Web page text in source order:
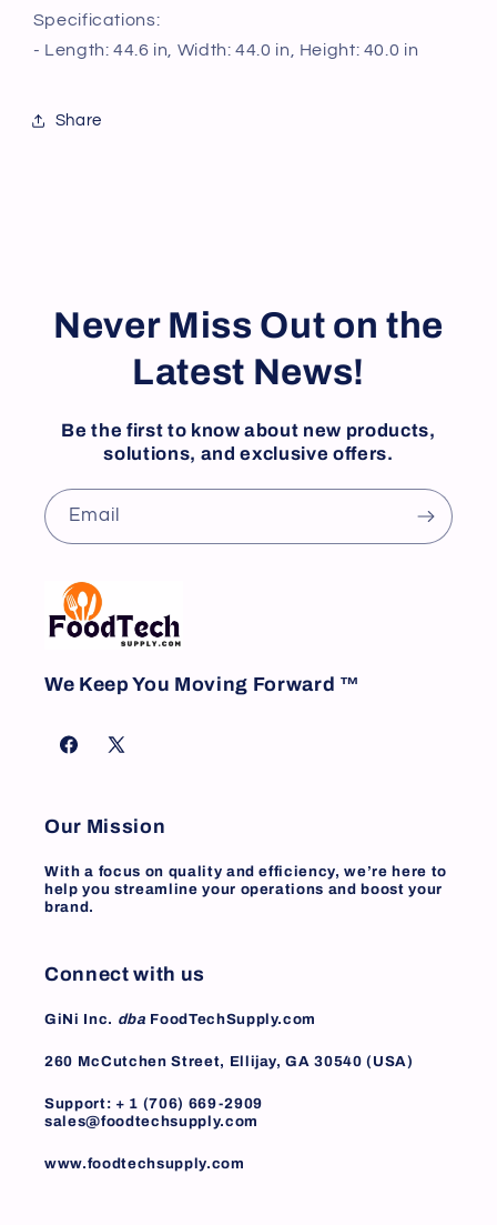
Specifications:
- Length: 44.6 in, Width: 44.0 in, Height: 40.0 in
Share
Never Miss Out on the
Latest News!
Be the first to know about new products,
solutions, and exclusive offers.
Email
We Keep You Moving Forward ™
Facebook
X
Our Mission
With a focus on quality and efficiency, we’re here to
help you streamline your operations and boost your
brand.
Connect with us
GiNi Inc. dba FoodTechSupply.com
260 McCutchen Street, Ellijay, GA 30540 (USA)
Support: + 1 (706) 669-2909
sales@foodtechsupply.com
www.foodtechsupply.com